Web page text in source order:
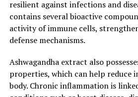
natural herb offers a
individuals seeking to enhance
life.
Ashwagandha
Transform Your
resilient against infections and
contains several bioactive
activity of immune cells,
defense mechanisms.
Ashwagandha extract also
properties, which can help reduce
body. Chronic inflammation is